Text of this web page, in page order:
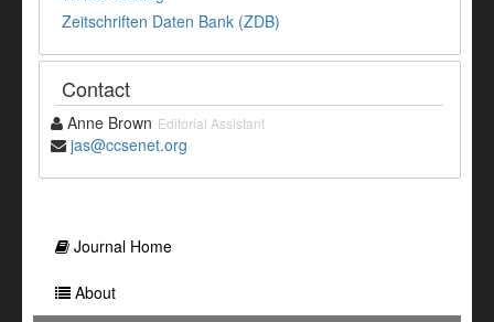
Zeitschriften Daten Bank (ZDB)
Contact
Anne Brown Editorial Assistant
jas@ccsenet.org
Journal Home
About